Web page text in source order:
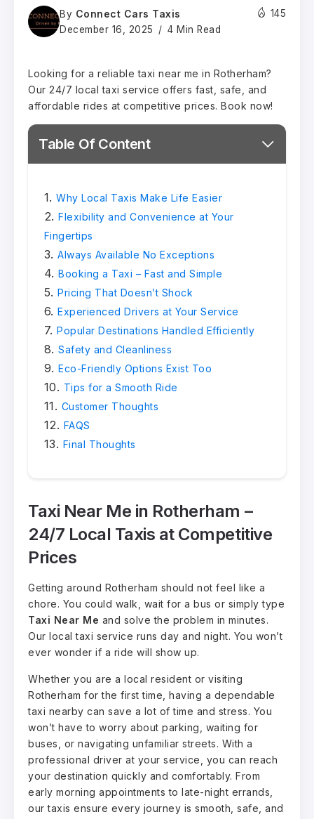
By Connect Cars Taxis
December 16, 2025 4 Min Read
145
Looking for a reliable taxi near me in Rotherham?
Our 24/7 local taxi service offers fast, safe, and
affordable rides at competitive prices. Book now!
Table Of Content
Why Local Taxis Make Life Easier
Flexibility and Convenience at Your
Fingertips
Always Available No Exceptions
Booking a Taxi – Fast and Simple
Pricing That Doesn’t Shock
Experienced Drivers at Your Service
Popular Destinations Handled Efficiently
Safety and Cleanliness
Eco-Friendly Options Exist Too
Tips for a Smooth Ride
Customer Thoughts
FAQS
Final Thoughts
Taxi Near Me in Rotherham –
24/7 Local Taxis at Competitive
Prices
Getting around Rotherham should not feel like a
chore. You could walk, wait for a bus or simply type
Taxi Near Me and solve the problem in minutes.
Our local taxi service runs day and night. You won’t
ever wonder if a ride will show up.
Whether you are a local resident or visiting
Rotherham for the first time, having a dependable
taxi nearby can save a lot of time and stress. You
won’t have to worry about parking, waiting for
buses, or navigating unfamiliar streets. With a
professional driver at your service, you can reach
your destination quickly and comfortably. From
early morning appointments to late-night errands,
our taxis ensure every journey is smooth, safe, and